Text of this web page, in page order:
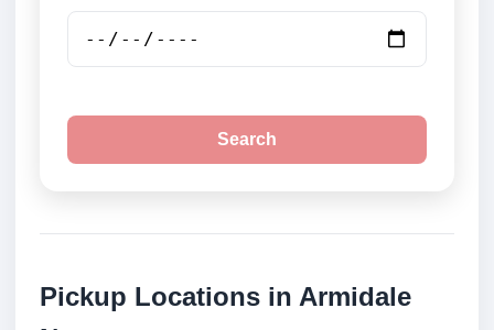
Search
Pickup Locations in Armidale